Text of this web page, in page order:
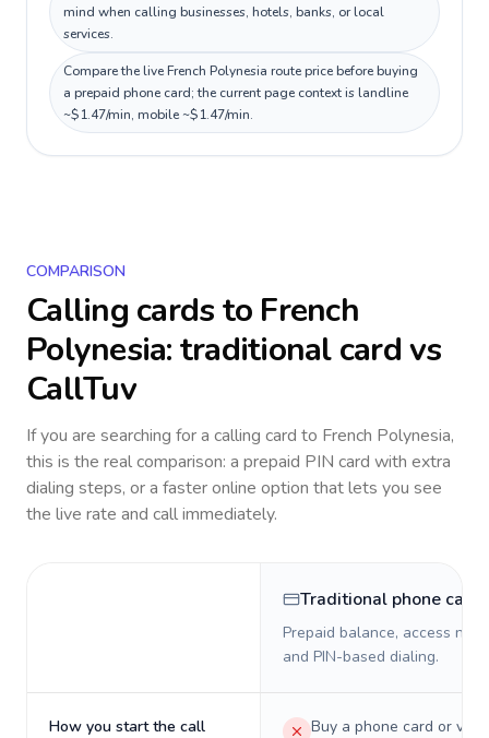
mind when calling businesses, hotels, banks, or local
services.
Compare the live French Polynesia route price before buying
a prepaid phone card; the current page context is landline
~$1.47/min, mobile ~$1.47/min.
COMPARISON
Calling cards to French
Polynesia: traditional card vs
CallTuv
If you are searching for a calling card to French Polynesia,
this is the real comparison: a prepaid PIN card with extra
dialing steps, or a faster online option that lets you see
the live rate and call immediately.
Traditional phone card
Prepaid balance, access
and PIN-based dialing.
How you start the call
Buy a phone card or